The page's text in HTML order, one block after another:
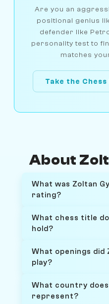
Are you an
positional genius
defender like
personality test to
matches
Take the
About
What was Zoltan
rating?
What chess title
hold?
What openings did
play?
What country
represent?